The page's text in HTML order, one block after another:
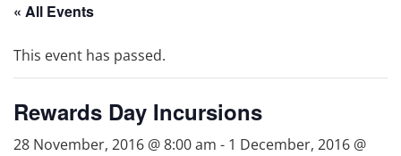
« All Events
This event has passed.
Rewards Day Incursions
28 November, 2016 @ 8:00 am - 1 December, 2016 @